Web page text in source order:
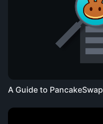
A Guide to PancakeSwap